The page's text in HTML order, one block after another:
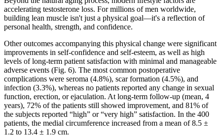
accelerating testosterone loss. For millions of men worldwide,
building lean muscle isn't just a physical goal—it's a reflection of
personal health, strength, and confidence.
Other outcomes accompanying this physical change were significant
improvements in self-confidence and self-esteem, as well as high
levels of long-term patient satisfaction with minimal and manageable
adverse events (Fig. 6). The most common postoperative
complications were seroma (4.8%), scar formation (4.5%), and
infection (3.3%), whereas no patients reported any change in sexual
function, erection, or ejaculation. At long-term follow-up (mean, 4
years), 72% of the patients still showed improvement, and 81% of
the subjects reported “high” or “very high” satisfaction. In the 400
patients, the medial circumference increased from a mean of 8.5 ±
1.2 to 13.4 ± 1.9 cm.